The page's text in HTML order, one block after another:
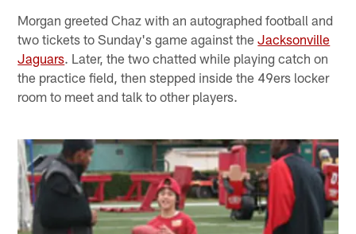
Morgan greeted Chaz with an autographed football and
two tickets to Sunday's game against theJacksonville
Jaguars. Later, the two chatted while playing catch on
the practice field, then stepped inside the 49ers locker
room to meet and talk to other players.